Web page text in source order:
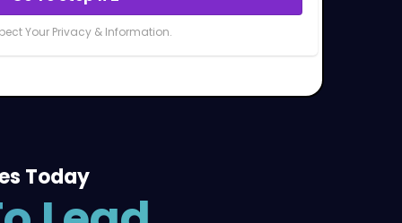
Your Privacy & Information.
Today